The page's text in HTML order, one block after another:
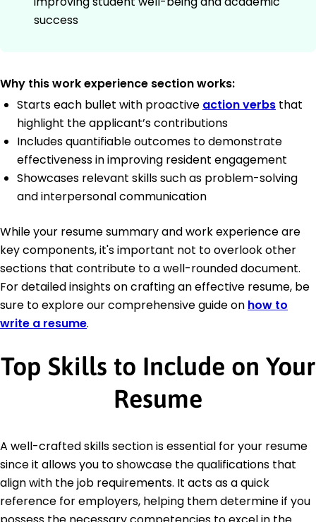
success
Why this work experience section works:
Starts each bullet with proactive action verbs that
highlight the applicant’s contributions
Includes quantifiable outcomes to demonstrate
effectiveness in improving resident engagement
Showcases relevant skills such as problem-solving
and interpersonal communication
While your resume summary and work experience are
key components, it's important not to overlook other
sections that contribute to a well-rounded document.
For detailed insights on crafting an effective resume, be
sure to explore our comprehensive guide on how to
write a resume.
Top Skills to Include on Your
Resume
A well-crafted skills section is essential for your resume
since it allows you to showcase the qualifications that
align with the job requirements. It acts as a quick
reference for employers, helping them determine if you